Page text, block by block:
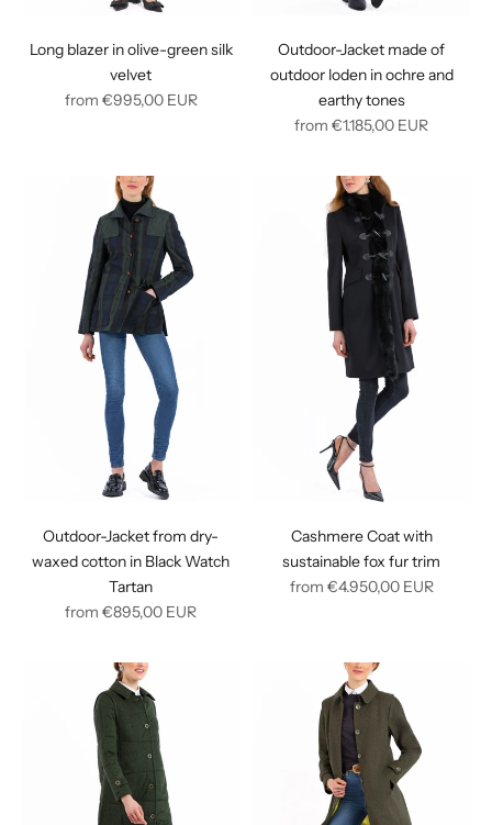
Long blazer in olive-green silk
velvet
Regular
from €995,00EUR
Outdoor-Jacket made of
outdoor loden in ochre and
earthy tones
Regular
from €1.185,00 EUR
Outdoor-Jacket from dry-
waxed cotton in Black Watch
Tartan
Regular
from €895,00 EUR
Cashmere Coat with
sustainable fox fur trim
Regular
from €4.950,00EUR